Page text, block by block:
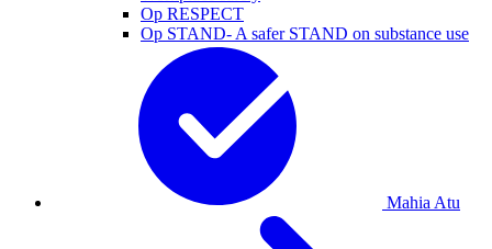
Op RESPECT
Op STAND- A safer STAND on substance use
Mahia Atu